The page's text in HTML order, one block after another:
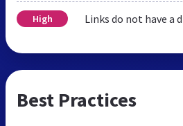
High Links do not have a
Best Practices